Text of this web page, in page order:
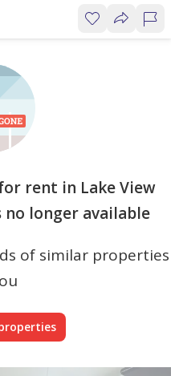
rent in Lake View
no longer available
of similar properties